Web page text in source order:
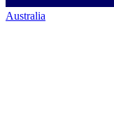
Australia